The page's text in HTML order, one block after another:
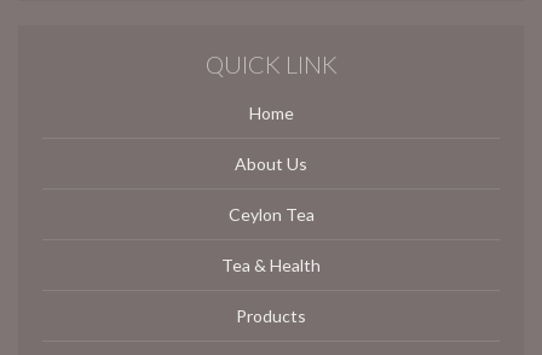
QUICK LINK
Home
About Us
Ceylon Tea
Tea & Health
Products